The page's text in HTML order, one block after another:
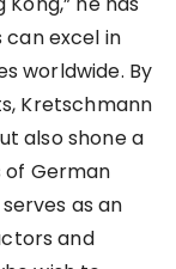
excel in
worldwide. By
Kretschmann
also shone a
German
as an
and